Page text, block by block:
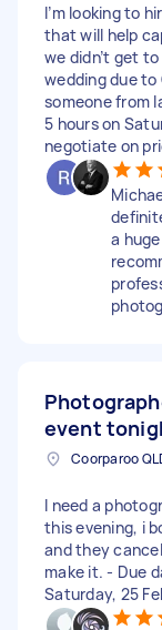
I’m looking to
that will help
we didn’t get
wedding due to
someone from
5 hours on
negotiate on
a
event
Coorparoo
I need a
this evening, i
and they
make it. - Due
Saturday, 25